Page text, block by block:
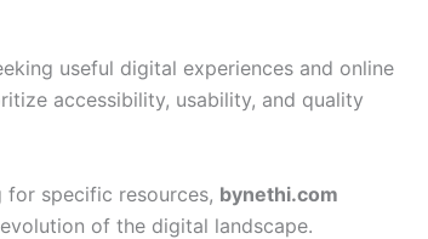
useful digital experiences and online
accessibility, usability, and quality
specific resources, bynethi.com
of the digital landscape.